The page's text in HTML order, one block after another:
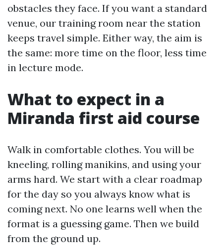
obstacles they face. If you want a standard
venue, our training room near the station
keeps travel simple. Either way, the aim is
the same: more time on the floor, less time
in lecture mode.
What to expect in a
Miranda first aid course
Walk in comfortable clothes. You will be
kneeling, rolling manikins, and using your
arms hard. We start with a clear roadmap
for the day so you always know what is
coming next. No one learns well when the
format is a guessing game. Then we build
from the ground up.